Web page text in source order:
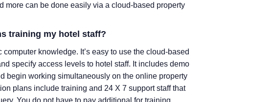
more can be done easily via a cloud-based property
training my hotel staff?
knowledge. It’s easy to use the cloud-based
specify access levels to hotel staff. It includes demo
begin working simultaneously on the online property
plans include training and 24 X 7 support staff that
You do not have to pay additional for training